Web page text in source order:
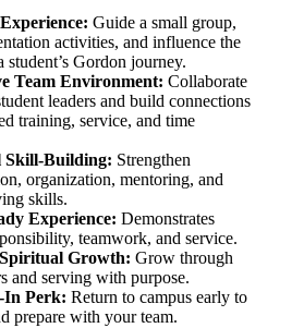
Guide a small group,
activities, and influence the
student’s Gordon journey.
Team Environment: Collaborate
leaders and build connections
training, service, and time
Skill-Building: Strengthen
organization, mentoring, and
skills.
Experience: Demonstrates
teamwork, and service.
Growth: Grow through
and serving with purpose.
In Perk: Return to campus early to
prepare with your team.